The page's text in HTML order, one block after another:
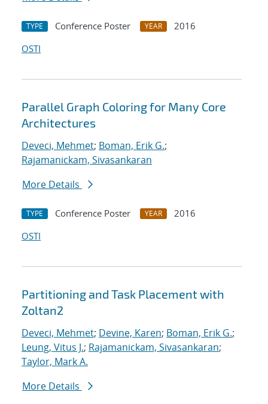
TYPE Conference Poster YEAR
2016
OSTI
Parallel Graph Coloring for Many Core
Architectures
Deveci, Mehmet; Boman, Erik G.;
Rajamanickam, Sivasankaran
More Details
TYPE Conference Poster YEAR
2016
OSTI
Partitioning and Task Placement with
Zoltan2
Deveci, Mehmet; Devine, Karen; Boman, Erik G.;
Leung, Vitus J.; Rajamanickam, Sivasankaran;
Taylor, Mark A.
More Details